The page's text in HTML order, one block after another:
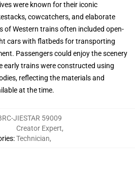
were known for their iconic
cowcatchers, and elaborate
of Western trains often included open-
cars with flatbeds for transporting
Passengers could enjoy the scenery
early trains were constructed using
reflecting the materials and
at the time.
JIESTAR 59009
:
Creator Expert,
Technician,